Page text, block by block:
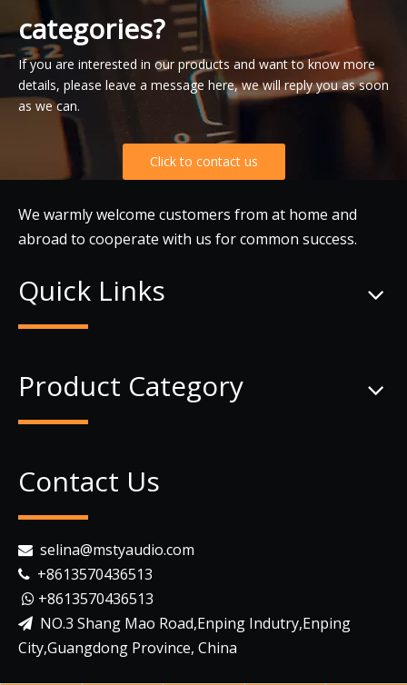
categories?
If you are interested in our products and want to know more
details, please leave a message here, we will reply you as soon
as we can.
Click to contact us
We warmly welcome customers from at home and
abroad to cooperate with us for common success.
Quick Links
Product Category
Contact Us
 selina@mstyaudio.com
 +8613570436513
 +8613570436513
 NO.3 Shang Mao Road,Enping Indutry,Enping
City,Guangdong Province, China